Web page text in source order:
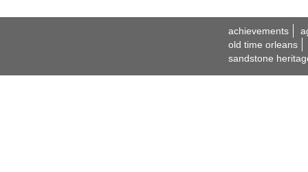
achievements
old time orleans
sandstone